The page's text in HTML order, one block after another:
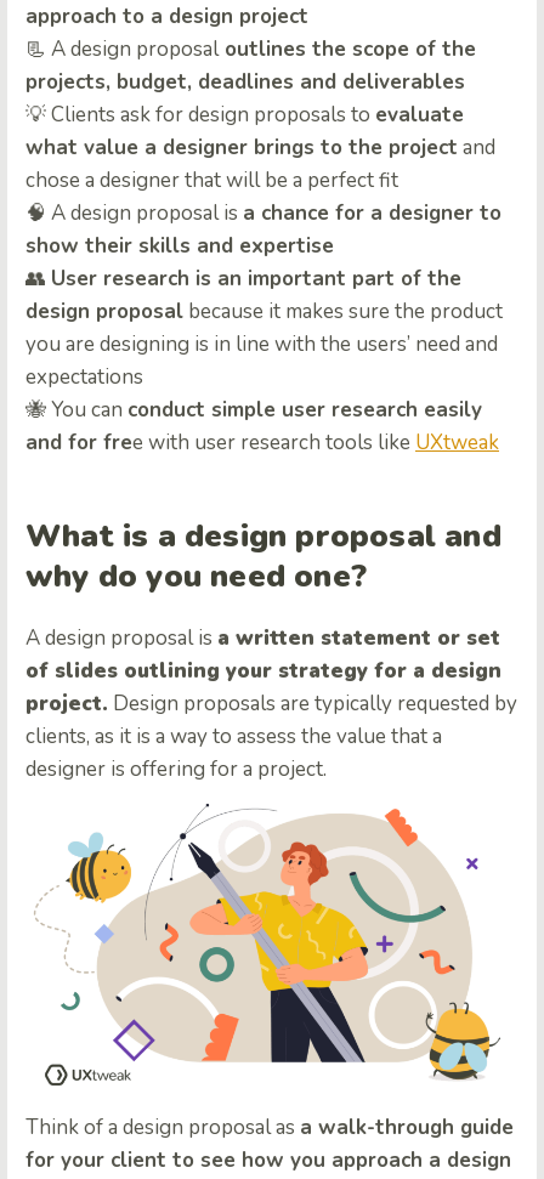
approach to a design project
📃 A design proposaloutlines the scope of the
projects, budget, deadlines and deliverables
💡 Clients ask for design proposals to evaluate
what value a designer brings to the project and
chose a designer that will be a perfect fit
🧠 A design proposal is a chance for a designer to
show their skills and expertise
👥 User research is an important part of the
design proposal because it makes sure the product
you are designing is in line with the users’ need and
expectations
🐝 You can conduct simple user research easily
and for free with user research tools like UXtweak
What is a design proposal and
why do you need one?
A design proposal is a written statement or set
of slides outlining your strategy for a design
project. Design proposals are typically requested by
clients, as it is a way to assess the value that a
designer is offering for a project.
Think of a design proposal as a walk-through guide
for your client to see how you approach a design